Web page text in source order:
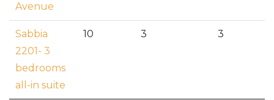
Avenue
Sabbia
2201- 3
bedrooms
all-in suite
10 3 3